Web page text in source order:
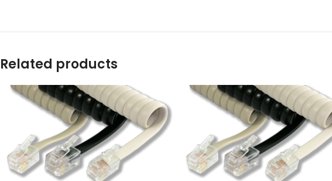
Related products